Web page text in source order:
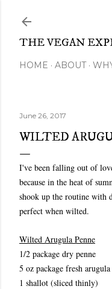
THE VEGAN
HOME ABOUT
June 26, 2017
WILTED
I've been falling out of
because in the heat of
shook up the routine with
perfect when wilted.
Wilted Arugula Penne
1/2 package dry penne
5 oz package fresh arugula
1 shallot (sliced thinly)